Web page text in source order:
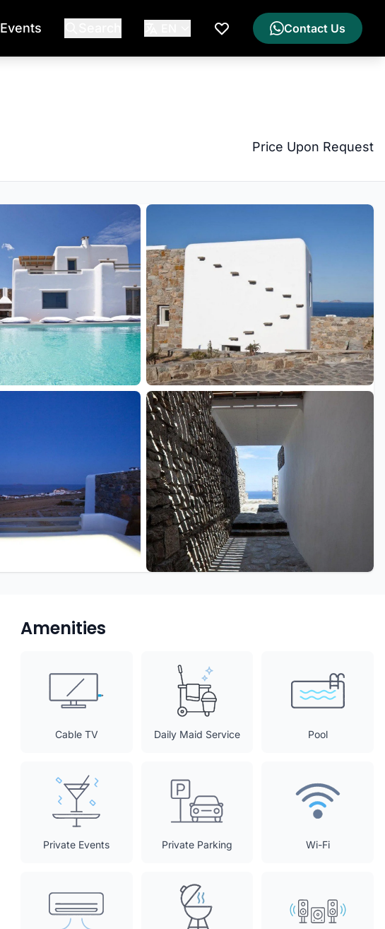
Events
My Wishlist
Contact Us
Price Upon Request
Amenities
Cable TV Daily Maid Service Pool
Private Events Private Parking Wi-Fi